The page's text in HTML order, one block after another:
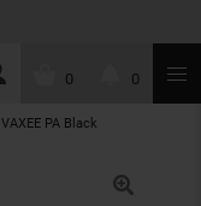
0 0
VAXEE PA Black